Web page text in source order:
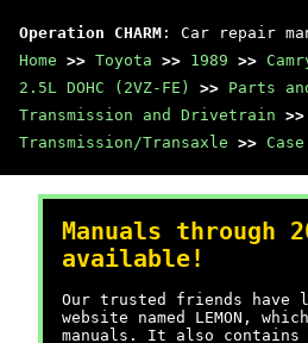
Operation CHARM : Car repair
Home >> Toyota >> 1989 >>
2.5L DOHC (2VZ-FE)
>> Parts
Transmission and Drivetrain >>
Transmission/Transaxle >> Case
Manuals through
available!
Our trusted friends have
website named LEMON,
manuals. It also contains